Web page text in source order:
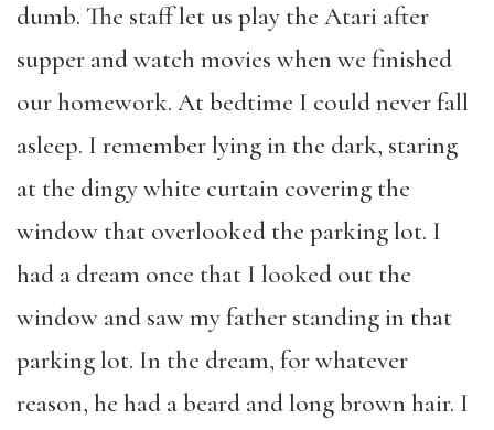
dumb. The staff let us play the Atari after
supper and watch movies when we finished
our homework. At bedtime I could never fall
asleep. I remember lying in the dark, staring
at the dingy white curtain covering the
window that overlooked the parking lot. I
had a dream once that I looked out the
window and saw my father standing in that
parking lot. In the dream, for whatever
reason, he had a beard and long brown hair. I